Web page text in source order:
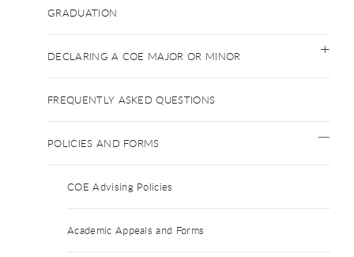
GRADUATION
DECLARING A COE MAJOR OR MINOR
FREQUENTLY ASKED QUESTIONS
POLICIES AND FORMS
COE Advising Policies
Academic Appeals and Forms